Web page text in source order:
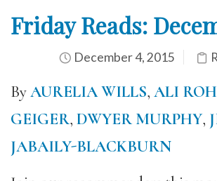
Friday Reads:
December 4, 2015
ByAURELIA WILLS, ALI
GEIGER, DWYER MURPHY,
JABAILY-BLACKBURN